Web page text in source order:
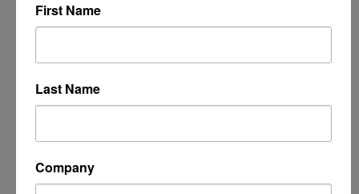
Powered By
First Name
Last Name
Company